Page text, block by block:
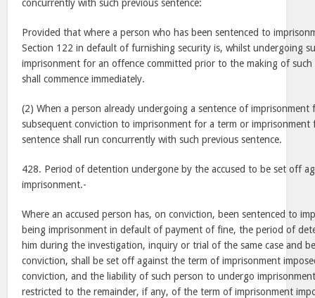
concurrently with such previous sentence:
Provided that where a person who has been sentenced to
Section 122 in default of furnishing security is, whilst undergoing
imprisonment for an offence committed prior to the making of
shall commence immediately.
(2) When a person already undergoing a sentence of imprisonment
subsequent conviction to imprisonment for a term or
sentence shall run concurrently with such previous sentence.
428. Period of detention undergone by the accused to be set off
imprisonment.-
Where an accused person has, on conviction, been sentenced to
being imprisonment in default of payment of fine, the period of
him during the investigation, inquiry or trial of the same case and
conviction, shall be set off against the term of imprisonment
conviction, and the liability of such person to undergo
restricted to the remainder, if any, of the term of imprisonment